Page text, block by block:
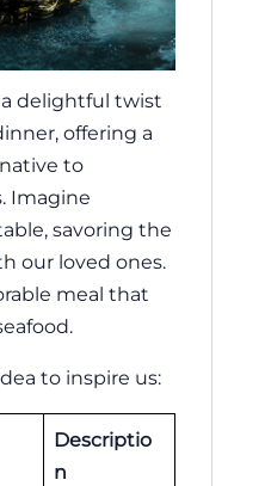
a delightful twist
offering a
to
Imagine
savoring the
our loved ones.
meal that
to inspire us:
Descriptio
n